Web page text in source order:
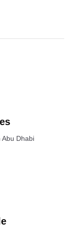
Dhabi